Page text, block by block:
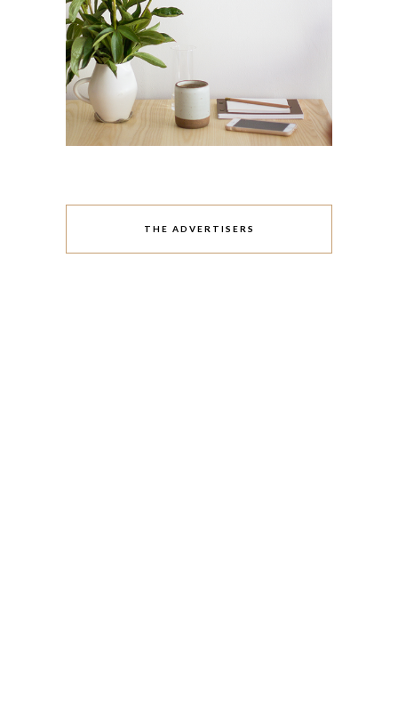
THE ADVERTISERS